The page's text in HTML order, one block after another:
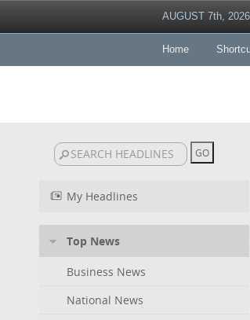
AUGUST 7th, 2026
Home
My Headlines
Top News
Business News
National News